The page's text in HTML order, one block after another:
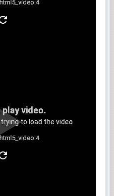
video.
to load the video.